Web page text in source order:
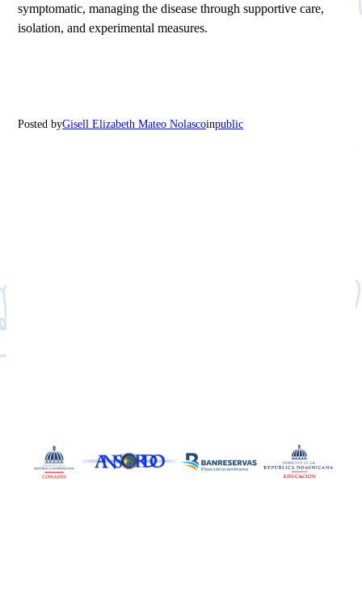
symptomatic, managing the disease through supportive care,
isolation, and experimental measures.
Posted byGisell Elizabeth Mateo Nolascoinpublic